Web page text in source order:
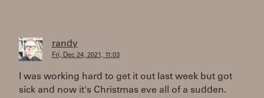
randy
Fri, Dec 24, 2021, 11:03
I was working hard to get it out last week but got
sick and now it's Christmas eve all of a sudden.